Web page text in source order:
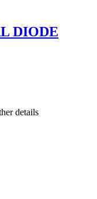
DIODE
details